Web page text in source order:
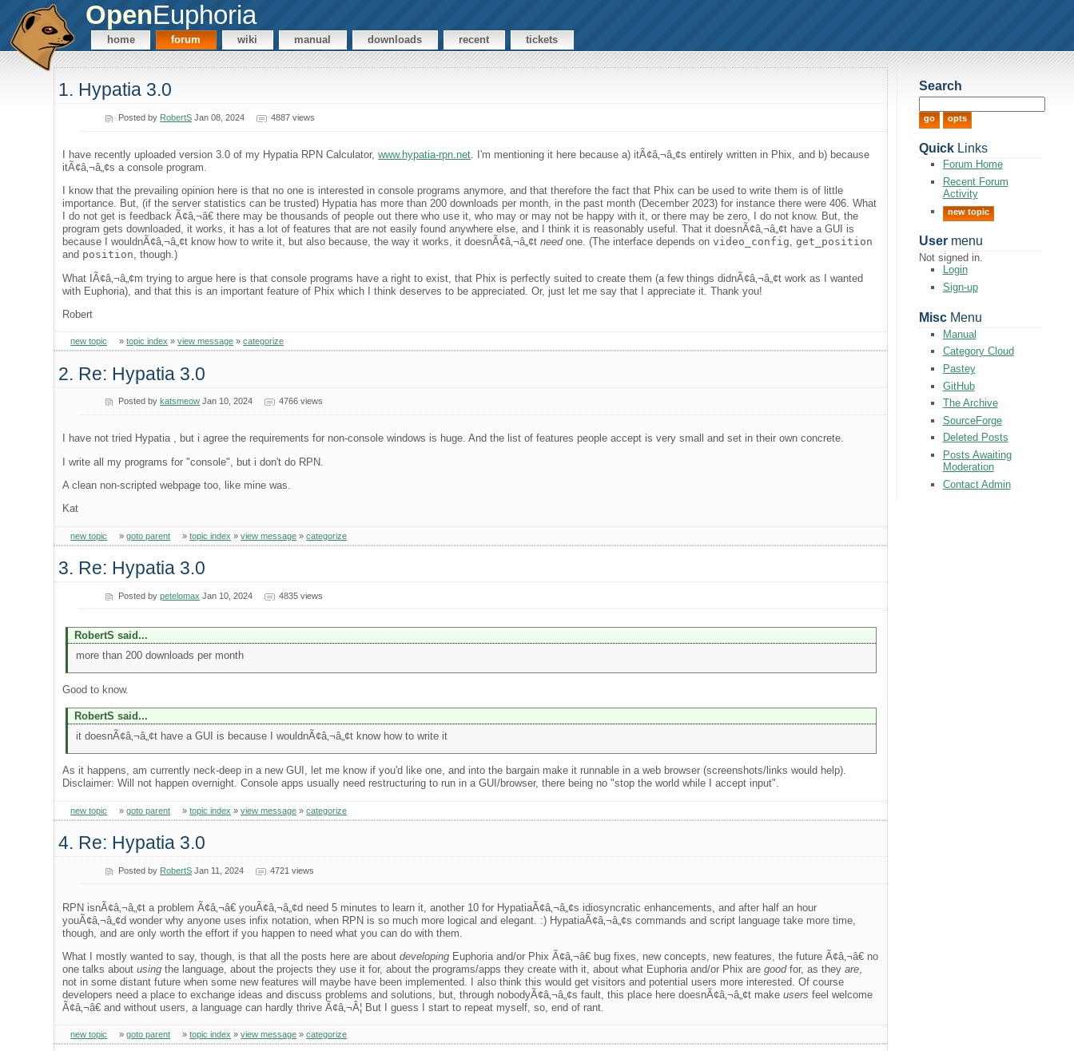
OpenEuphoria
home forum wiki manual downloads recent tickets
1. Hypatia 3.0
Posted by RobertS Jan 08, 2024 4887 views
I have recently uploaded version 3.0 of my Hypatia RPN Calculator,www.hypatia-rpn.net . I'm mentioning it here because a) itÃ¢â‚¬â„¢s entirely written in Phix, and b) because
itÃ¢â‚¬â„¢s a console program.
I know that the prevailing opinion here is that no one is interested in console programs anymore, and that therefore the fact that Phix can be used to write them is of little
importance. But, (if the server statistics can be trusted) Hypatia has more than 200 downloads per month, in the past month (December 2023) for instance there were 406. What
I do not get is feedback Ã¢â‚¬â€ there may be thousands of people out there who use it, who may or may not be happy with it, or there may be zero, I do not know. But, the
program gets downloaded, it works, it has a lot of features that are not easily found anywhere else, and I think it is reasonably useful. That it doesnÃ¢â‚¬â„¢t have a GUI is
because I wouldnÃ¢â‚¬â„¢t know how to write it, but also because, the way it works, it doesnÃ¢â‚¬â„¢tneedone. (The interface depends onvideo_config,get_position
and position, though.)
What IÃ¢â‚¬â„¢m trying to argue here is that console programs have a right to exist, that Phix is perfectly suited to create them (a few things didnÃ¢â‚¬â„¢t work as I wanted
with Euphoria), and that this is an important feature of Phix which I think deserves to be appreciated. Or, just let me say that I appreciate it. Thank you!
Robert
new topic »topic index »view message »categorize
2. Re: Hypatia 3.0
Posted by katsmeow Jan 10, 2024 4766 views
I have not tried Hypatia , but i agree the requirements for non-console windows is huge. And the list of features people accept is very small and set in their own concrete.
I write all my programs for "console", but i don't do RPN.
A clean non-scripted webpage too, like mine was.
Kat
new topic »goto parent »topic index »view message »categorize
3. Re: Hypatia 3.0
Posted bypetelomax Jan 10, 2024 4835 views
RobertS said...
more than 200 downloads per month
Good to know.
RobertS said...
it doesnÃ¢â‚¬â„¢t have a GUI is because I wouldnÃ¢â‚¬â„¢t know how to write it
As it happens, am currently neck-deep in a new GUI, let me know if you'd like one, and into the bargain make it runnable in a web browser (screenshots/links would help).
Disclaimer: Will not happen overnight. Console apps usually need restructuring to run in a GUI/browser, there being no "stop the world while I accept input".
new topic »goto parent »topic index »view message »categorize
4. Re: Hypatia 3.0
Posted by RobertS Jan 11, 2024 4721 views
RPN isnÃ¢â‚¬â„¢t a problem Ã¢â‚¬â€ youÃ¢â‚¬â„¢d need 5 minutes to learn it, another 10 for HypatiaÃ¢â‚¬â„¢s idiosyncratic enhancements, and after half an hour
youÃ¢â‚¬â„¢d wonder why anyone uses infix notation, when RPN is so much more logical and elegant. :) HypatiaÃ¢â‚¬â„¢s commands and script language take more time,
though, and are only worth the effort if you happen to need what you can do with them.
What I mostly wanted to say, though, is that all the posts here are aboutdeveloping Euphoria and/or Phix Ã¢â‚¬â€ bug fixes, new concepts, new features, the future Ã¢â‚¬â€ no
one talks aboutusing the language, about the projects they use it for, about the programs/apps they create with it, about what Euphoria and/or Phix aregoodfor, as theyare
not in some distant future when some new features will maybe have been implemented. I also think this would get visitors and potential users more interested. Of course
developers need a place to exchange ideas and discuss problems and solutions, but, through nobodyÃ¢â‚¬â„¢s fault, this place here doesnÃ¢â‚¬â„¢t makeusers feel welcome
Ã¢â‚¬â€ and without users, a language can hardly thrive Ã¢â‚¬Â¦ But I guess I start to repeat myself, so, end of rant.
new topic »goto parent »topic index »view message »categorize
Search
QuickLinks
Forum Home
Recent Forum
Activity
new topic
Usermenu
Not signed in.
Login
Sign-up
MiscMenu
Manual
Category Cloud
Pastey
GitHub
The Archive
SourceForge
Deleted Posts
Posts Awaiting
Moderation
Contact Admin